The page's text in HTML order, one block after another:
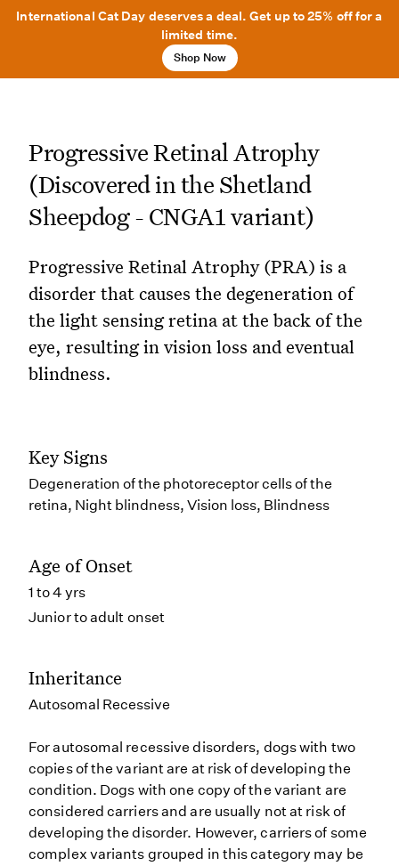
International Cat Day deserves a deal. Get up to 25% off for a
limited time.
Shop Now
Progressive Retinal Atrophy
(Discovered in the Shetland
Sheepdog - CNGA1 variant)
Progressive Retinal Atrophy (PRA) is a
disorder that causes the degeneration of
the light sensing retina at the back of the
eye, resulting in vision loss and eventual
blindness.
Key Signs
Degeneration of the photoreceptor cells of the
retina, Night blindness, Vision loss, Blindness
Age of Onset
1 to 4 yrs
Junior to adult onset
Inheritance
Autosomal Recessive
For autosomal recessive disorders, dogs with two
copies of the variant are at risk of developing the
condition. Dogs with one copy of the variant are
considered carriers and are usually not at risk of
developing the disorder. However, carriers of some
complex variants grouped in this category may be